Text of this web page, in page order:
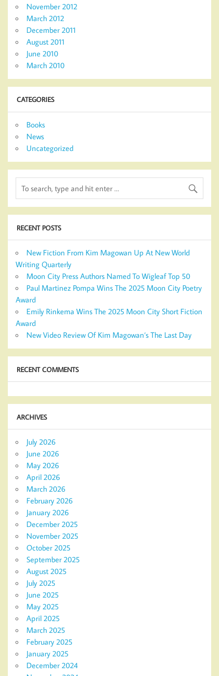
November 2012
March 2012
December 2011
August 2011
June 2010
March 2010
CATEGORIES
Books
News
Uncategorized
RECENT POSTS
New Fiction From Kim Magowan Up At New World
Writing Quarterly
Moon City Press Authors Named To Wigleaf Top 50
Paul Martinez Pompa Wins The 2025 Moon City Poetry
Award
Emily Rinkema Wins The 2025 Moon City Short Fiction
Award
New Video Review Of Kim Magowan’s The Last Day
RECENT COMMENTS
ARCHIVES
July 2026
June 2026
May 2026
April 2026
March 2026
February 2026
January 2026
December 2025
November 2025
October 2025
September 2025
August 2025
July 2025
June 2025
May 2025
April 2025
March 2025
February 2025
January 2025
December 2024